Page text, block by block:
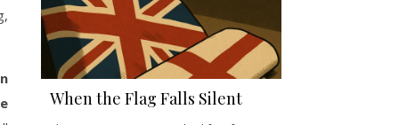
When the Flag Falls Silent